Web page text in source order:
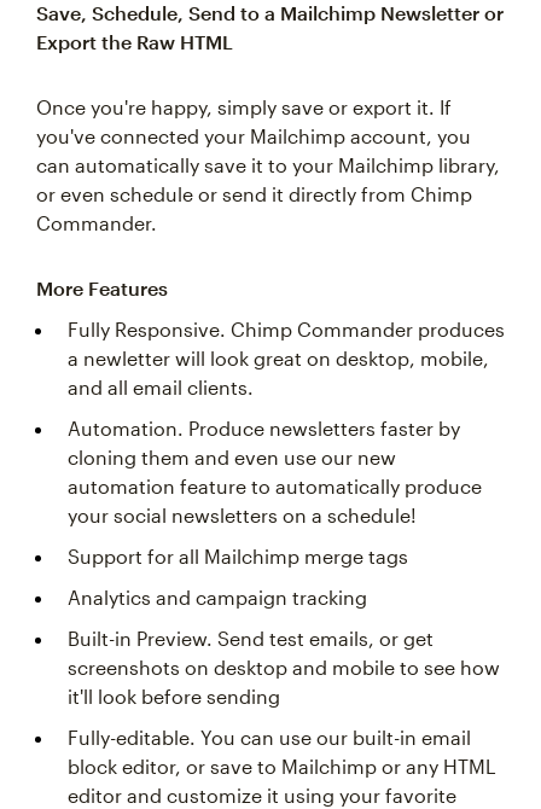
Save, Schedule, Send to a Mailchimp Newsletter or
Export the Raw HTML
Once you're happy, simply save or export it. If
you've connected your Mailchimp account, you
can automatically save it to your Mailchimp library,
or even schedule or send it directly from Chimp
Commander.
More Features
Fully Responsive. Chimp Commander produces
a newletter will look great on desktop, mobile,
and all email clients.
Automation. Produce newsletters faster by
cloning them and even use our new
automation feature to automatically produce
your social newsletters on a schedule!
Support for all Mailchimp merge tags
Analytics and campaign tracking
Built-in Preview. Send test emails, or get
screenshots on desktop and mobile to see how
it'll look before sending
Fully-editable. You can use our built-in email
block editor, or save to Mailchimp or any HTML
editor and customize it using your favorite